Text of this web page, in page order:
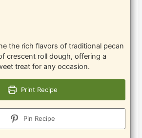
the rich flavors of traditional pecan
crescent roll dough, offering a
treat for any occasion.
Print Recipe
Pin Recipe